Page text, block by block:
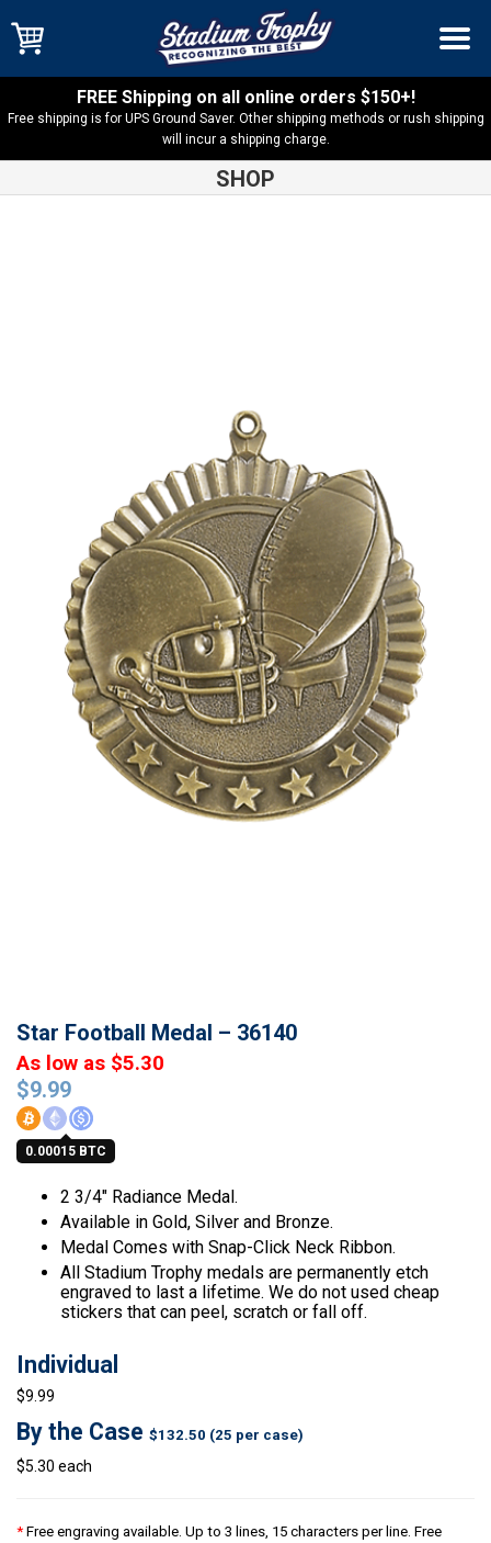
FREE Shipping on all online orders $150+!
Free shipping is for UPS Ground Saver. Other shipping methods or rush shipping
will incur a shipping charge.
SHOP
Star Football Medal – 36140
$9.99
0.00015 BTC
As low as $5.30
2 3/4″ Radiance Medal.
Available in Gold, Silver and Bronze.
Medal Comes with Snap-Click Neck Ribbon.
All Stadium Trophy medals are permanently etch
engraved to last a lifetime. We do not used cheap
stickers that can peel, scratch or fall off.
Individual
$9.99
By the Case $132.50 (25 per case)
$5.30 each
* Free engraving available. Up to 3 lines, 15 characters per line. Free